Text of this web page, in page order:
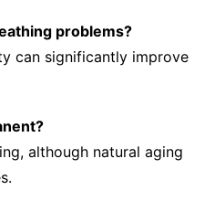
problems?
can significantly improve
although natural aging